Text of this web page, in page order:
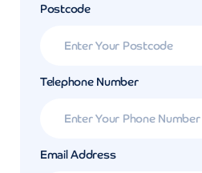
Postcode
Telephone Number
Email Address